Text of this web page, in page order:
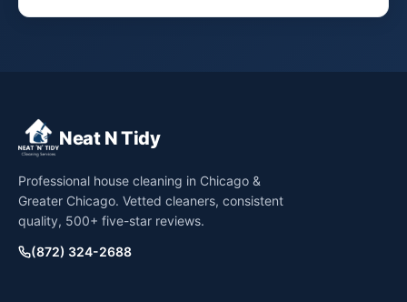
Neat N Tidy
Professional house cleaning in Chicago &
Greater Chicago. Vetted cleaners, consistent
quality, 500+ five-star reviews.
(872) 324-2688